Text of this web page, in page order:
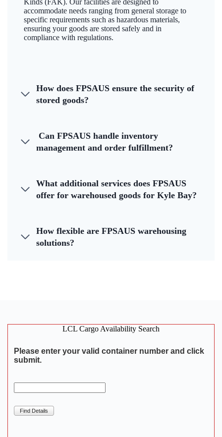
Kinds (FAK). Our facilities are designed to
accommodate needs ranging from general storage to
specific requirements such as hazardous materials,
ensuring your goods are stored safely and in
compliance with regulations.
How does FPSAUS ensure the security of
stored goods?
Can FPSAUS handle inventory
management and order fulfillment?
What additional services does FPSAUS
offer for warehoused goods for Kyle Bay?
How flexible are FPSAUS warehousing
solutions?
LCL Cargo Availability Search